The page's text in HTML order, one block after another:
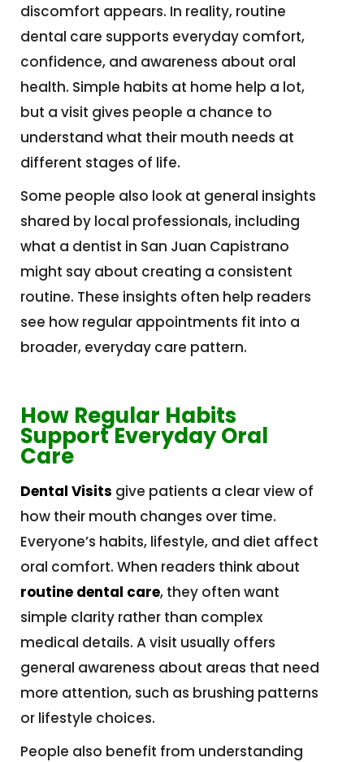
discomfort appears. In reality, routine
dental care supports everyday comfort,
confidence, and awareness about oral
health. Simple habits at home help a lot,
but a visit gives people a chance to
understand what their mouth needs at
different stages of life.
Some people also look at general insights
shared by local professionals, including
what a dentist in San Juan Capistrano
might say about creating a consistent
routine. These insights often help readers
see how regular appointments fit into a
broader, everyday care pattern.
How Regular Habits
Support Everyday Oral
Care
Dental Visits give patients a clear view of
how their mouth changes over time.
Everyone’s habits, lifestyle, and diet affect
oral comfort. When readers think about
routine dental care, they often want
simple clarity rather than complex
medical details. A visit usually offers
general awareness about areas that need
more attention, such as brushing patterns
or lifestyle choices.
People also benefit from understanding